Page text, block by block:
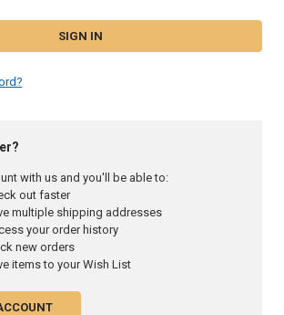
with us and you'll be able to:
out faster
multiple shipping addresses
your order history
new orders
items to your Wish List